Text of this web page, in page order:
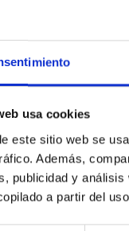
usa cookies
este sitio web se
Además,
publicidad y
a partir del
Newton Telescope
Imaging
Nocturnal Ø 250.00 cm